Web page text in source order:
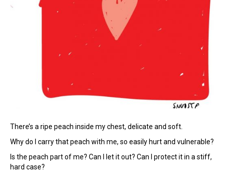
There’s a ripe peach inside my chest, delicate and soft.
Why do I carry that peach with me, so easily hurt and vulnerable?
Is the peach part of me? Can I let it out? Can I protect it in a stiff,
hard case?